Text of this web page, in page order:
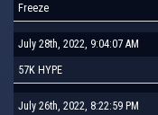
Freeze
July 28th, 2022, 9:04:07 AM
57K HYPE
July 26th, 2022, 8:22:59 PM